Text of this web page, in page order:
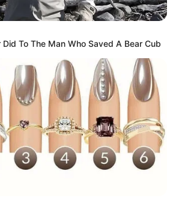
To The Man Who Saved A Bear Cub